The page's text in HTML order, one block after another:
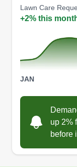
Get a Quote
Lawn Care
+2% this
JAN
up 2%
before